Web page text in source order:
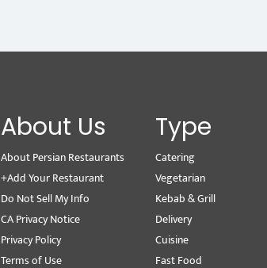
About Us
About Persian Restaurants
+Add Your Restaurant
Do Not Sell My Info
CA Privacy Notice
Privacy Policy
Terms of Use
Type
Catering
Vegetarian
Kebab & Grill
Delivery
Cuisine
Fast Food